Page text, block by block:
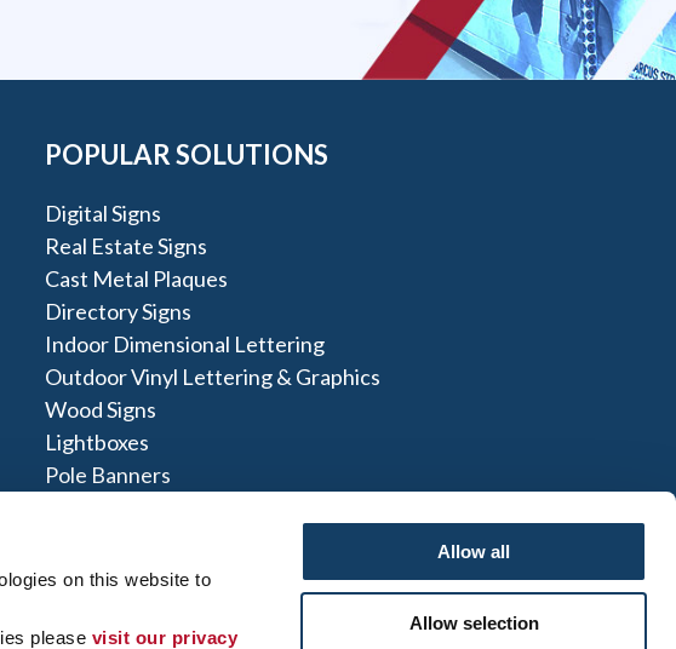
on this website to
please visit our privacy
Allow all
Allow selection
POPULAR SOLUTIONS
Digital Signs
Real Estate Signs
Cast Metal Plaques
Directory Signs
Indoor Dimensional Lettering
Outdoor Vinyl Lettering & Graphics
Wood Signs
Lightboxes
Pole Banners